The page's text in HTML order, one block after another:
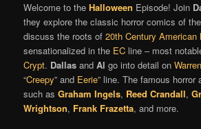
Welcome to theHalloween Episode! Join
they explore the classic horror comics of
discuss the roots of20th Century American
sensationalized in the EC line – most
Crypt. Dallas andAl go into detail on
“Creepy” and Eerie” line. The famous
such asGraham Ingels, Reed Crandall,
Wrightson, Frank Frazetta, and more.